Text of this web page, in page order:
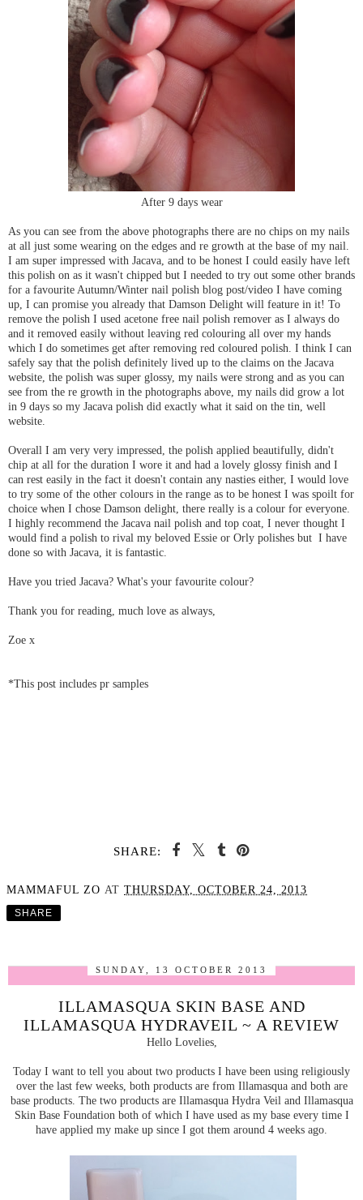
After 9 days wear
As you can see from the above photographs there are no chips on my nails
at all just some wearing on the edges and re growth at the base of my nail.
I am super impressed with Jacava, and to be honest I could easily have left
this polish on as it wasn't chipped but I needed to try out some other brands
for a favourite Autumn/Winter nail polish blog post/video I have coming
up, I can promise you already that Damson Delight will feature in it! To
remove the polish I used acetone free nail polish remover as I always do
and it removed easily without leaving red colouring all over my hands
which I do sometimes get after removing red coloured polish. I think I can
safely say that the polish definitely lived up to the claims on the Jacava
website, the polish was super glossy, my nails were strong and as you can
see from the re growth in the photographs above, my nails did grow a lot
in 9 days so my Jacava polish did exactly what it said on the tin, well
website.
Overall I am very very impressed, the polish applied beautifully, didn't
chip at all for the duration I wore it and had a lovely glossy finish and I
can rest easily in the fact it doesn't contain any nasties either, I would love
to try some of the other colours in the range as to be honest I was spoilt for
choice when I chose Damson delight, there really is a colour for everyone.
I highly recommend the Jacava nail polish and top coat, I never thought I
would find a polish to rival my beloved Essie or Orly polishes but I have
done so with Jacava, it is fantastic.
Have you tried Jacava? What's your favourite colour?
Thank you for reading, much love as always,
Zoe x
*This post includes pr samples
SHARE:
MAMMAFUL ZO AT THURSDAY, OCTOBER 24, 2013
SHARE
SUNDAY, 13 OCTOBER 2013
ILLAMASQUA SKIN BASE AND
ILLAMASQUA HYDRAVEIL ~ A REVIEW
Hello Lovelies,
Today I want to tell you about two products I have been using religiously
over the last few weeks, both products are from Illamasqua and both are
base products. The two products are Illamasqua Hydra Veil and Illamasqua
Skin Base Foundation both of which I have used as my base every time I
have applied my make up since I got them around 4 weeks ago.